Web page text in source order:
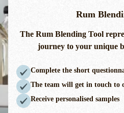
Rum
The Rum Blending Tool
journey to your unique
Complete the short
The team will get in touch to
Receive personalised samples